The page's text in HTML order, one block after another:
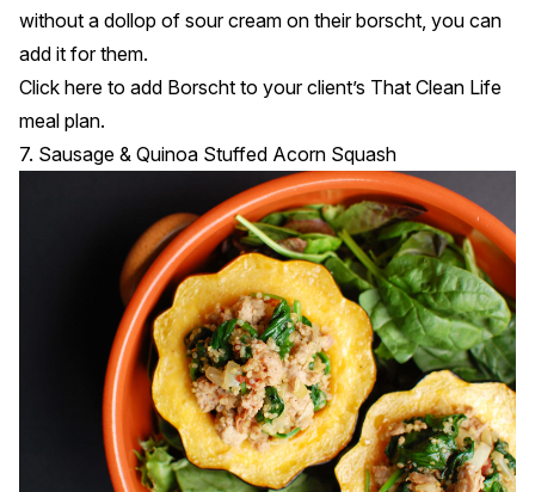
without a dollop of sour cream on their borscht, you can
add it for them.
Click here to add Borscht to your client’s That Clean Life
meal plan.
7. Sausage & Quinoa Stuffed Acorn Squash